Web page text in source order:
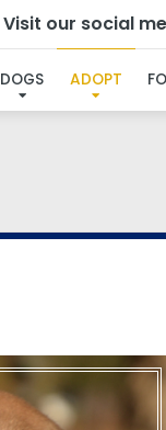
Visit our social
DOGS ADOPT